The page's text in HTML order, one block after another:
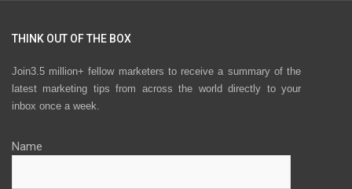
THINK OUT OF THE BOX
Join3.5 million+ fellow marketers to receive a summary of the
latest marketing tips from across the world directly to your
inbox once a week.
Name